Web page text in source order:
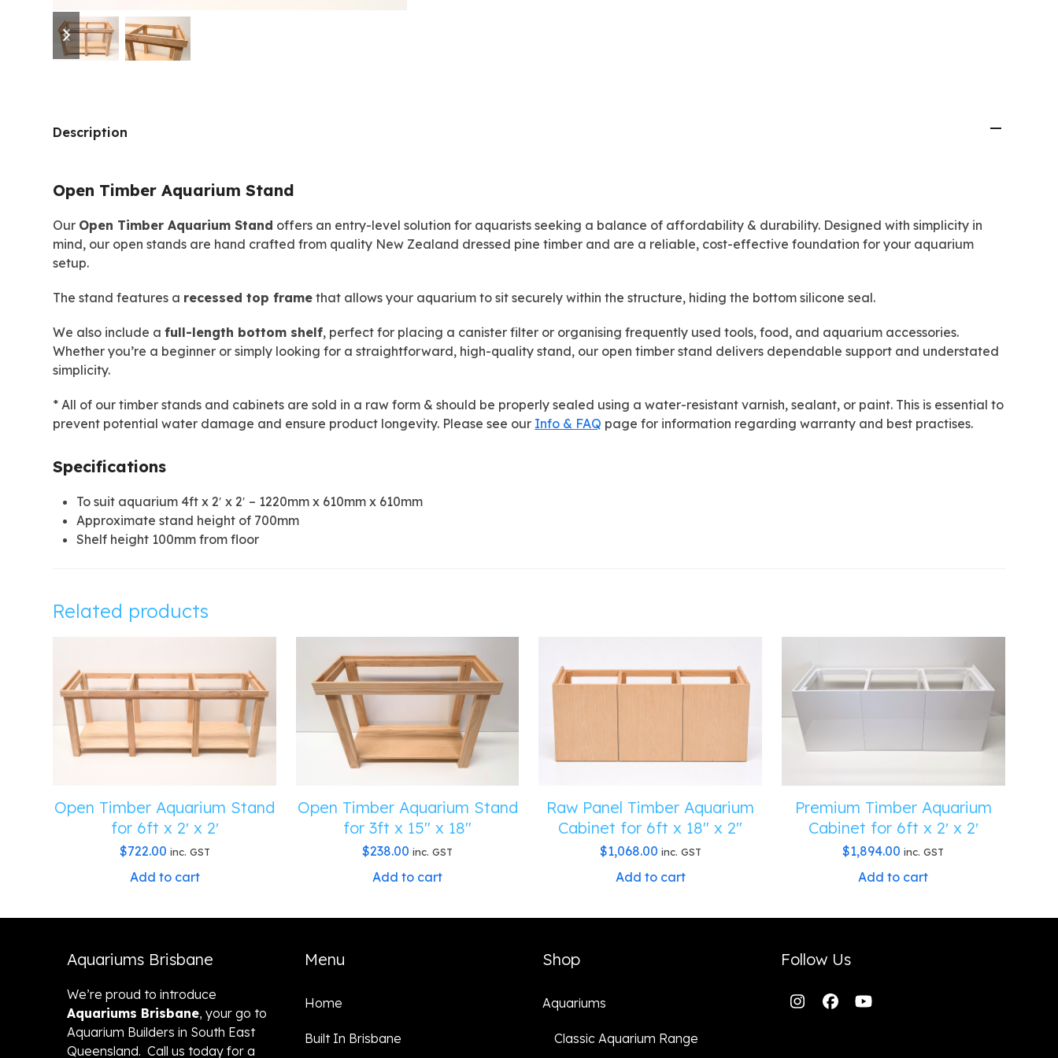
previous
slide
next
slide
Description
Open Timber Aquarium Stand
Our Open Timber Aquarium Stand offers an entry-level solution for aquarists seeking a balance of affordability & durability. Designed with simplicity in
mind, our open stands are hand crafted from quality New Zealand dressed pine timber and are a reliable, cost-effective foundation for your aquarium
setup.
The stand features a recessed top frame that allows your aquarium to sit securely within the structure, hiding the bottom silicone seal.
We also include afull-length bottom shelf, perfect for placing a canister filter or organising frequently used tools, food, and aquarium accessories.
Whether you’re a beginner or simply looking for a straightforward, high-quality stand, our open timber stand delivers dependable support and understated
simplicity.
* All of our timber stands and cabinets are sold in a raw form & should be properly sealed using a water-resistant varnish, sealant, or paint. This is essential to
prevent potential water damage and ensure product longevity. Please see our Info & FAQ page for information regarding warranty and best practises.
Specifications
To suit aquarium 4ft x 2′ x 2′ – 1220mm x 610mm x 610mm
Approximate stand height of 700mm
Shelf height 100mm from floor
Related products
Open Timber Aquarium Stand
for 6ft x 2′ x 2′
$722.00 inc. GST
Add to cart
Open Timber Aquarium Stand
for 3ft x 15″ x 18″
$238.00 inc. GST
Add to cart
Raw Panel Timber Aquarium
Cabinet for 6ft x 18″ x 2″
$1,068.00 inc. GST
Add to cart
Premium Timber Aquarium
Cabinet for 6ft x 2′ x 2′
$1,894.00 inc. GST
Add to cart
Aquariums Brisbane
We’re proud to introduce
Aquariums Brisbane, your go to
Aquarium Builders in South East
Queensland. Call us today for a
Menu
Home
Built In Brisbane
Shop
Aquariums
Classic Aquarium Range
Follow Us
Instagram
Facebook
YouTube